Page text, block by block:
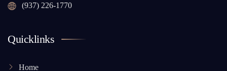
(937) 226-1770
Quicklinks
Home